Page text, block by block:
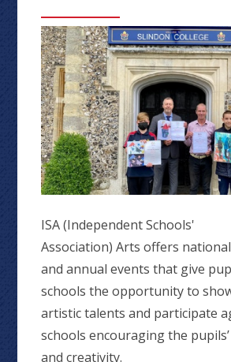
ISA (Independent Schools'
Association) Arts offers
and annual events that give
schools the opportunity to
artistic talents and participate
schools encouraging the
and creativity.